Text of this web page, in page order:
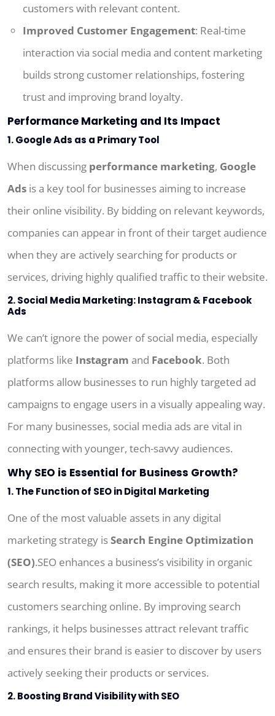
customers with relevant content.
Improved Customer Engagement: Real-time
interaction via social media and content marketing
builds strong customer relationships, fostering
trust and improving brand loyalty.
Performance Marketing and Its Impact
1. Google Ads as a Primary Tool
When discussing performance marketing, Google
Ads is a key tool for businesses aiming to increase
their online visibility. By bidding on relevant keywords,
companies can appear in front of their target audience
when they are actively searching for products or
services, driving highly qualified traffic to their website.
2. Social Media Marketing: Instagram & Facebook
Ads
We can’t ignore the power of social media, especially
platforms like Instagram and Facebook. Both
platforms allow businesses to run highly targeted ad
campaigns to engage users in a visually appealing way.
For many businesses, social media ads are vital in
connecting with younger, tech-savvy audiences.
Why SEO is Essential for Business Growth?
1. The Function of SEO in Digital Marketing
One of the most valuable assets in any digital
marketing strategy isSearch Engine Optimization
(SEO).SEO enhances a business’s visibility in organic
search results, making it more accessible to potential
customers searching online. By improving search
rankings, it helps businesses attract relevant traffic
and ensures their brand is easier to discover by users
actively seeking their products or services.
2. Boosting Brand Visibility with SEO